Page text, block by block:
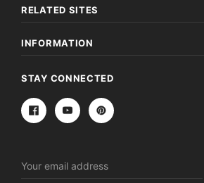
RELATED SITES
INFORMATION
STAY CONNECTED
Address